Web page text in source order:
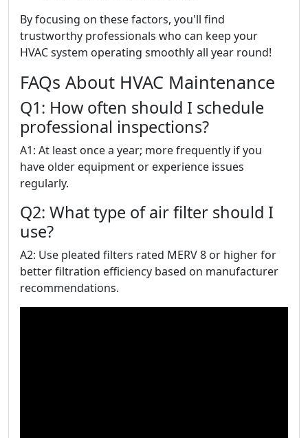
By focusing on these factors, you'll find
trustworthy professionals who can keep your
HVAC system operating smoothly all year round!
FAQs About HVAC Maintenance
Q1: How often should I schedule
professional inspections?
A1: At least once a year; more frequently if you
have older equipment or experience issues
regularly.
Q2: What type of air filter should I
use?
A2: Use pleated filters rated MERV 8 or higher for
better filtration efficiency based on manufacturer
recommendations.